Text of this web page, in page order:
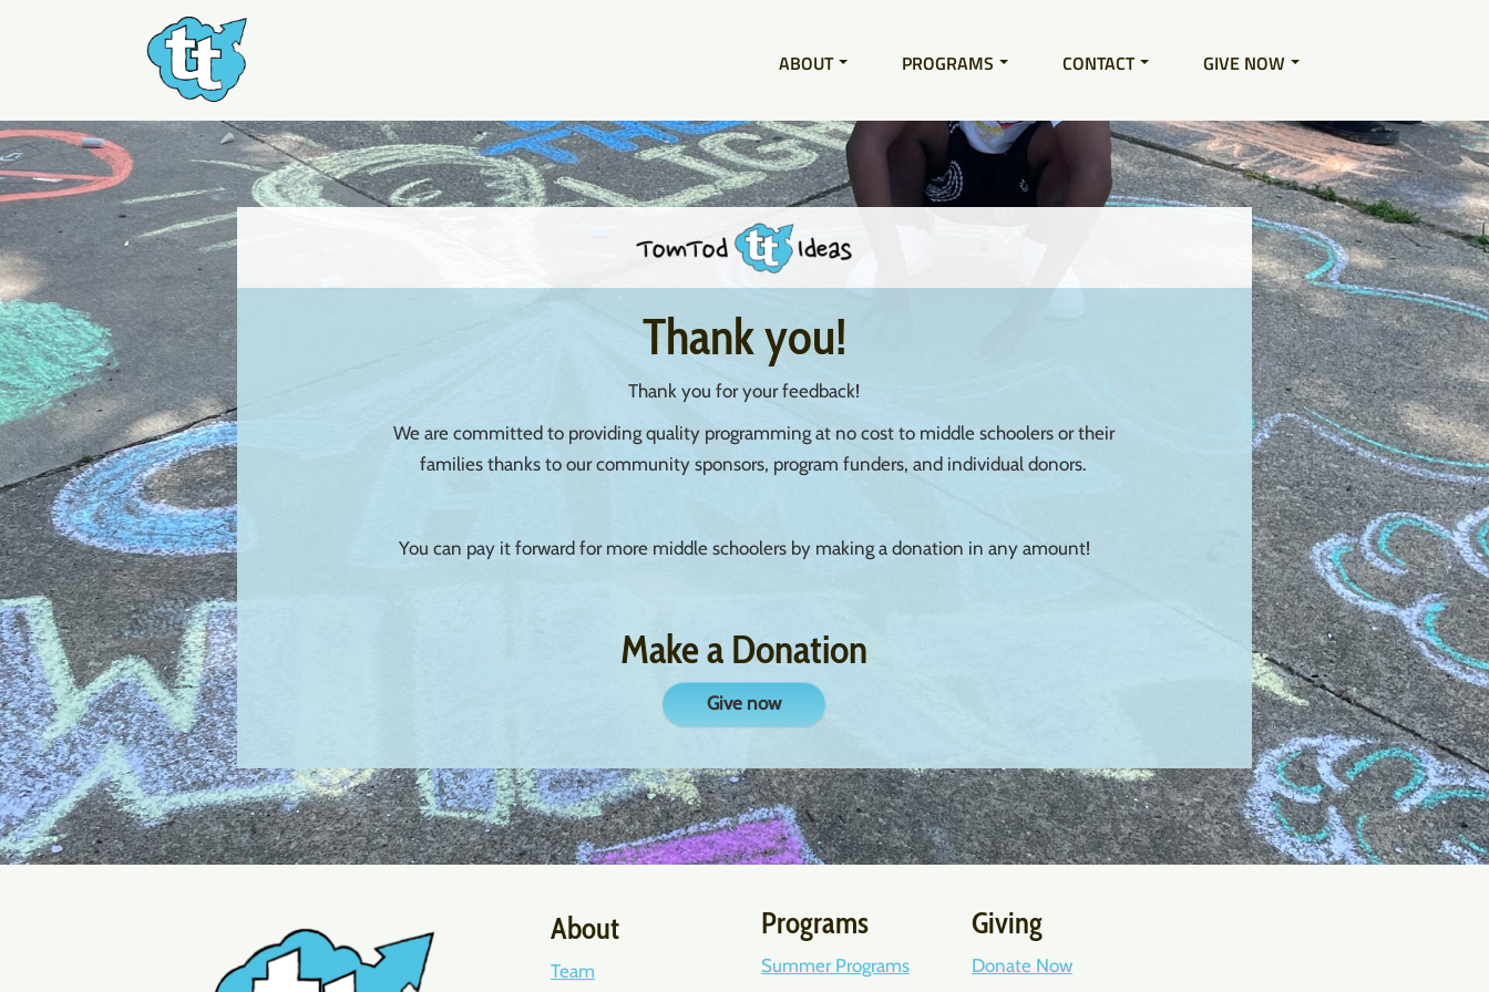
ABOUT PROGRAMS CONTACT GIVE NOW
Thank you!
Thank you for your feedback!
We are committed to providing quality programming at no cost to middle schoolers or their
families thanks to our community sponsors, program funders, and individual donors.
You can pay it forward for more middle schoolers by making a donation in any amount!
Make a Donation
Give now
About
Team
Programs
Summer Programs
Giving
Donate Now